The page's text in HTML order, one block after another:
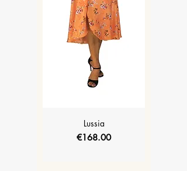
Lussia
Price
€168.00